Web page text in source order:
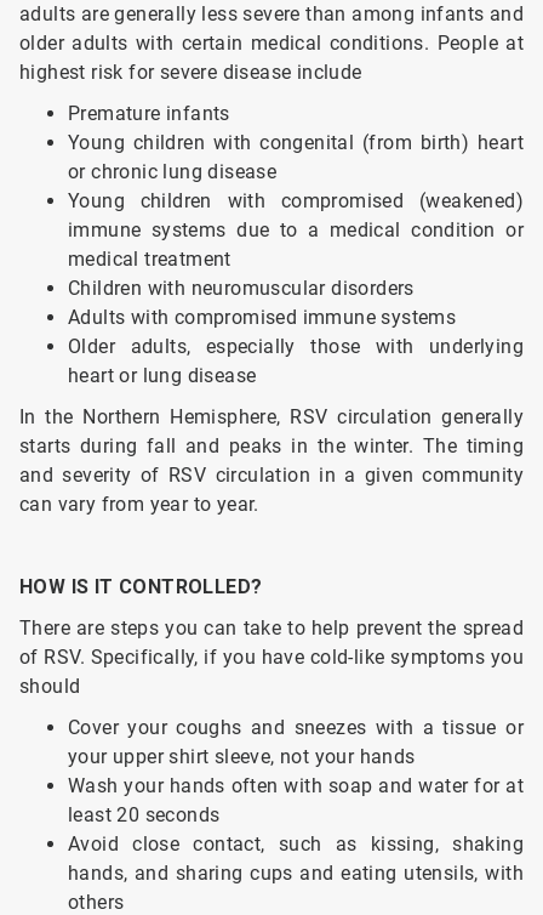
adults are generally less severe than among infants and
older adults with certain medical conditions. People at
highest risk for severe disease include
Premature infants
Young children with congenital (from birth) heart
or chronic lung disease
Young children with compromised (weakened)
immune systems due to a medical condition or
medical treatment
Children with neuromuscular disorders
Adults with compromised immune systems
Older adults, especially those with underlying
heart or lung disease
In the Northern Hemisphere, RSV circulation generally
starts during fall and peaks in the winter. The timing
and severity of RSV circulation in a given community
can vary from year to year.
HOW IS IT CONTROLLED?
There are steps you can take to help prevent the spread
of RSV. Specifically, if you have cold-like symptoms you
should
Cover your coughs and sneezes with a tissue or
your upper shirt sleeve, not your hands
Wash your hands often with soap and water for at
least 20 seconds
Avoid close contact, such as kissing, shaking
hands, and sharing cups and eating utensils, with
others